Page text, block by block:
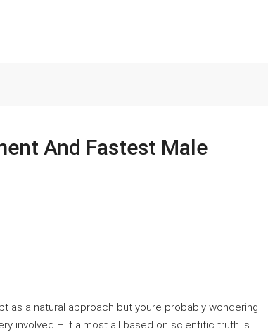
And Fastest Male
as a natural approach but youre probably wondering
involved – it almost all based on scientific truth is.